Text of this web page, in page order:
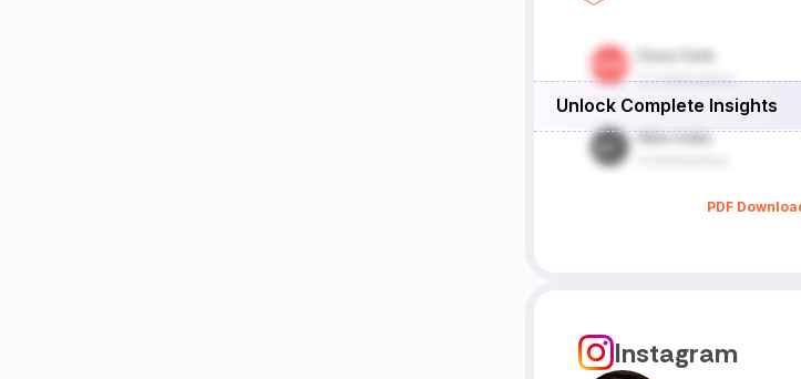
Unlock Complete Insights
PDF
Instagram